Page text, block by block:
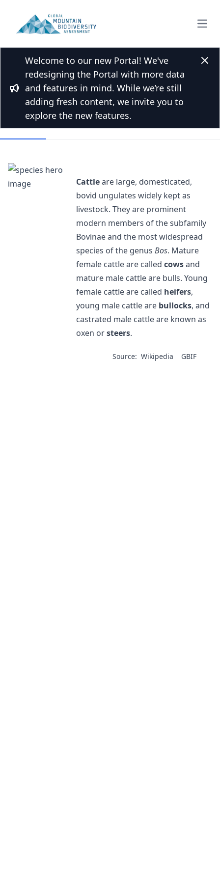
Bullhorn
Welcome to our new Portal! We've
redesigning the Portal with more data
and features in mind. While we’re still
adding fresh content, we invite you to
explore the new features.
Back to Species list
Cattle
Bos taurus Linnaeus, 1758
Cattleare large, domesticated,
bovid ungulates widely kept as
livestock. They are prominent
modern members of the subfamily
Bovinae and the most widespread
species of the genus Bos. Mature
female cattle are called cowsand
mature male cattle are bulls. Young
female cattle are called heifers,
young male cattle are bullocks, and
castrated male cattle are known as
oxen orsteers.
Source: Wikipedia GBIF